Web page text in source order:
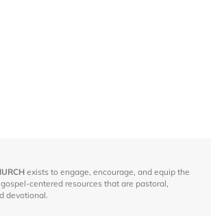
exists to engage, encourage, and equip the
centered resources that are pastoral,
devotional.